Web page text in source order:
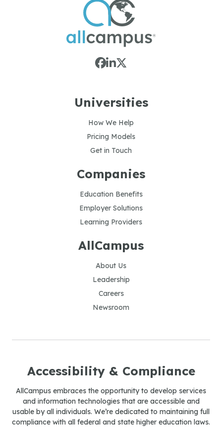
Universities
How We Help
Pricing Models
Get in Touch
Companies
Education Benefits
Employer Solutions
Learning Providers
AllCampus
About Us
Leadership
Careers
Newsroom
Accessibility & Compliance
AllCampus embraces the opportunity to develop services
and information technologies that are accessible and
usable by all individuals. We’re dedicated to maintaining full
compliance with all federal and state higher education laws.